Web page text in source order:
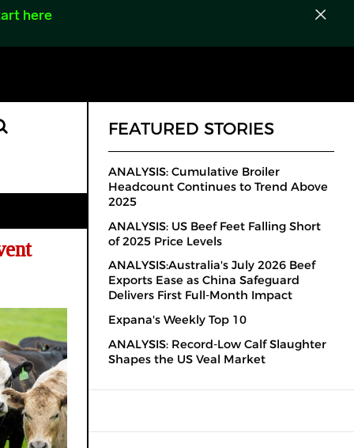
here
FEATURED STORIES
ANALYSIS: Cumulative Broiler
Headcount Continues to Trend Above
2025
ANALYSIS: US Beef Feet Falling Short
of 2025 Price Levels
ANALYSIS:Australia's July 2026 Beef
Exports Ease as China Safeguard
Delivers First Full-Month Impact
Expana's Weekly Top 10
ANALYSIS: Record-Low Calf Slaughter
Shapes the US Veal Market